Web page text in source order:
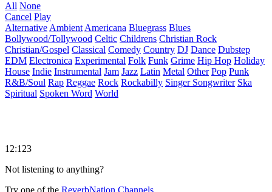
All None
Cancel Play
Alternative Ambient Americana Bluegrass Blues
Bollywood/Tollywood Celtic Childrens Christian Rock
Christian/Gospel Classical Comedy Country DJ Dance Dubstep
EDM Electronica Experimental Folk Funk Grime Hip Hop Holiday
House Indie Instrumental Jam Jazz Latin Metal Other Pop Punk
R&B/Soul Rap Reggae Rock Rockabilly Singer Songwriter Ska
Spiritual Spoken Word World
12:123
Not listening to anything?